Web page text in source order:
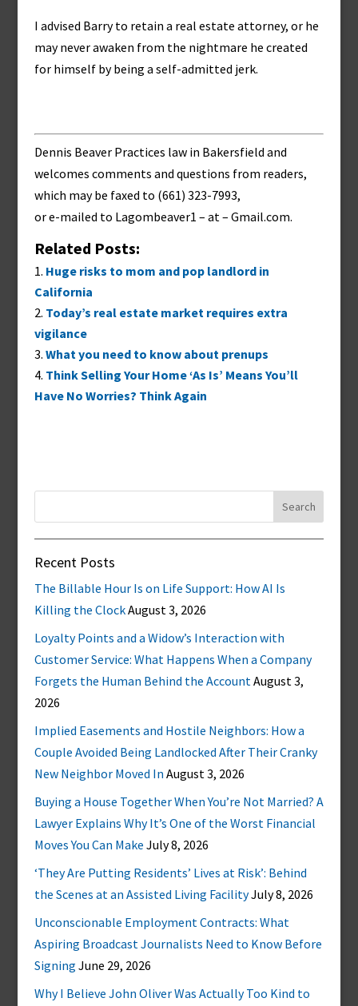
I advised Barry to retain a real estate attorney, or he
may never awaken from the nightmare he created
for himself by being a self-admitted jerk.
Dennis Beaver Practices law in Bakersfield and
welcomes comments and questions from readers,
which may be faxed to (661) 323-7993,
or e-mailed to Lagombeaver1 – at – Gmail.com.
Related Posts:
Huge risks to mom and pop landlord in
California
Today’s real estate market requires extra
vigilance
What you need to know about prenups
Think Selling Your Home ‘As Is’ Means You’ll
Have No Worries? Think Again
Recent Posts
The Billable Hour Is on Life Support: How AI Is
Killing the ClockAugust 3, 2026
Loyalty Points and a Widow’s Interaction with
Customer Service: What Happens When a Company
Forgets the Human Behind the AccountAugust 3,
2026
Implied Easements and Hostile Neighbors: How a
Couple Avoided Being Landlocked After Their Cranky
New Neighbor Moved In August 3, 2026
Buying a House Together When You’re Not Married? A
Lawyer Explains Why It’s One of the Worst Financial
Moves You Can Make July 8, 2026
‘They Are Putting Residents’ Lives at Risk’: Behind
the Scenes at an Assisted Living FacilityJuly 8, 2026
Unconscionable Employment Contracts: What
Aspiring Broadcast Journalists Need to Know Before
Signing June 29, 2026
Why I Believe John Oliver Was Actually Too Kind to